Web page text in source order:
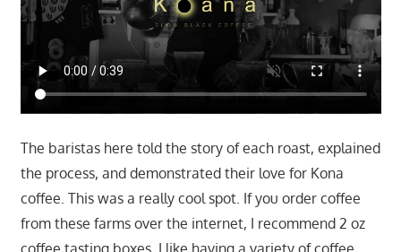
The baristas here told the story of each roast, explained
the process, and demonstrated their love for Kona
coffee. This was a really cool spot. If you order coffee
from these farms over the internet, I recommend 2 oz